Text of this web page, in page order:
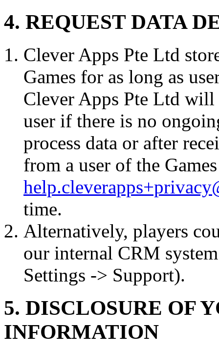
4. REQUEST DATA
Clever Apps Pte Ltd
Games for as long as
Clever Apps Pte Ltd will
user if there is no
process data or after
from a user of the
time.
Alternatively, players
our internal CRM
Settings -> Support).
5. DISCLOSURE OF
INFORMATION